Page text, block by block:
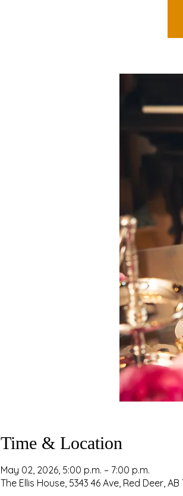
Time & Location
May 02, 2026, 5:00 p.m. – 7:00 p.m.
The Ellis House, 5343 46 Ave, Red Deer,